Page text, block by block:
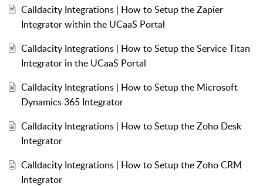
Calldacity Integrations | How to Setup the Zapier
Integrator within the UCaaS Portal
Calldacity Integrations | How to Setup the Service Titan
Integrator in the UCaaS Portal
Calldacity Integrations | How to Setup the Microsoft
Dynamics 365 Integrator
Calldacity Integrations | How to Setup the Zoho Desk
Integrator
Calldacity Integrations | How to Setup the Zoho CRM
Integrator